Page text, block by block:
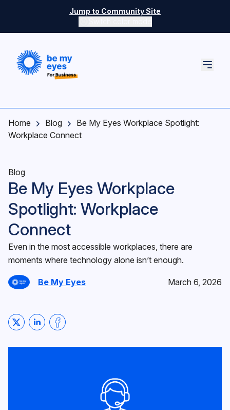
Skip to main content
Jump to Community Site
Switch color mode controls
Home Blog
Be My Eyes Workplace Spotlight:
Workplace Connect
Blog
Be My Eyes Workplace
Spotlight: Workplace
Connect
Even in the most accessible workplaces, there are
moments where technology alone isn’t enough.
Be My Eyes March 6, 2026
Share on Twitter
Share on LinkedIn
Share on Facebook